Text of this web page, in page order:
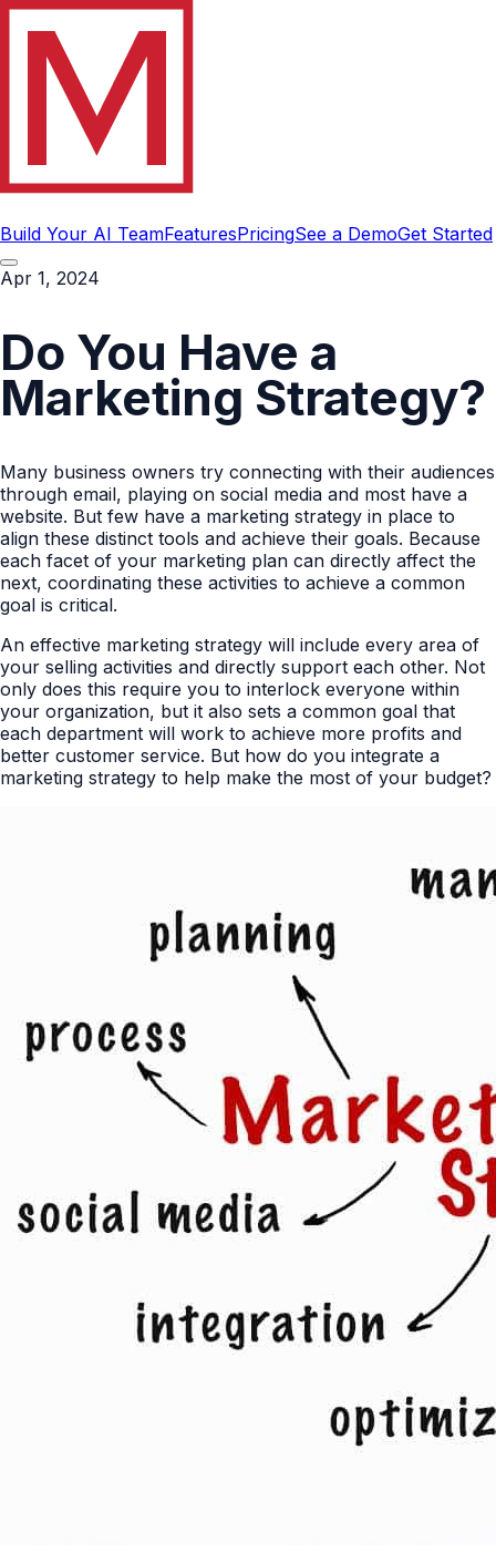
Build Your AI TeamFeaturesPricingSee a DemoGet Started
Apr 1, 2024
Do You Have a
Marketing Strategy?
Many business owners try connecting with their audiences
through email, playing on social media and most have a
website. But few have a marketing strategy in place to
align these distinct tools and achieve their goals. Because
each facet of your marketing plan can directly affect the
next, coordinating these activities to achieve a common
goal is critical.
An effective marketing strategy will include every area of
your selling activities and directly support each other. Not
only does this require you to interlock everyone within
your organization, but it also sets a common goal that
each department will work to achieve more profits and
better customer service. But how do you integrate a
marketing strategy to help make the most of your budget?